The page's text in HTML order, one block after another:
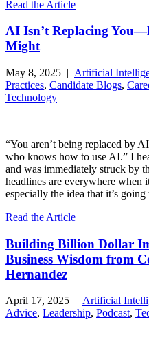
Read the Article
AI Isn’t Replacing
Might
May 8, 2025 | Artificial
Practices, Candidate Blogs,
Technology
“You aren’t being replaced by
who knows how to use AI.” I
and was immediately struck by
headlines are everywhere
especially the idea that it’s
Read the Article
Building Billion Dollar
Business Wisdom from
Hernandez
April 17, 2025 | Artificial
Advice, Leadership, Podcast,